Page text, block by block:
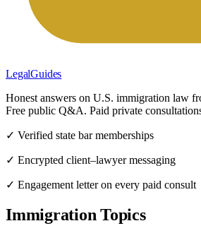
LegalGuides
Honest answers on U.S. immigration law
Free public Q&A. Paid private
✓ Verified state bar memberships
✓ Encrypted client–lawyer messaging
✓ Engagement letter on every paid consult
Immigration Topics